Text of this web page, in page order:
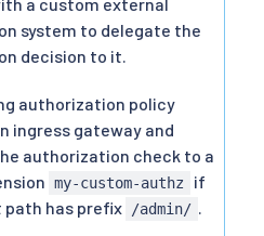
system to delegate the
decision to it.
authorization policy
ingress gateway and
authorization check to a
my-custom-authz
if
path has prefix
/admin/ .